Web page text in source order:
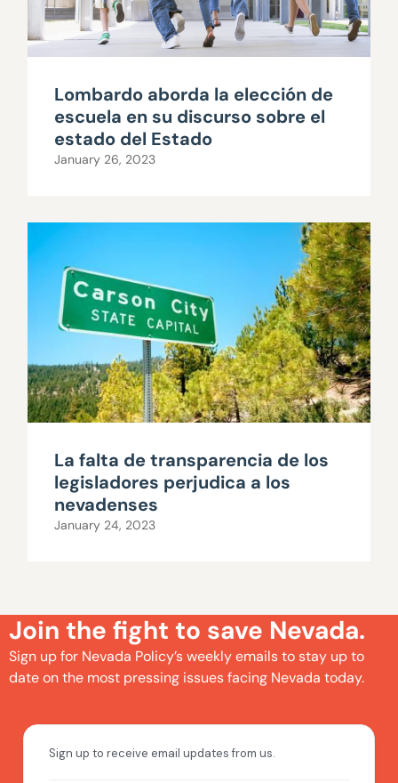
Lombardo aborda la elección de
escuela en su discurso sobre el
estado del Estado
January 26, 2023
La falta de transparencia de los
legisladores perjudica a los
nevadenses
January 24, 2023
Join the fight to save Nevada.
Sign up for Nevada Policy’s weekly emails to stay up to
date on the most pressing issues facing Nevada today.